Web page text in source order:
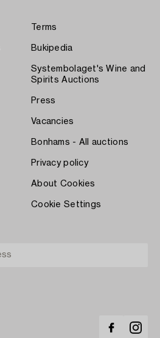
Terms
Bukipedia
Systembolaget's Wine and
Spirits Auctions
Press
Vacancies
Bonhams - All auctions
Privacy policy
About Cookies
Cookie Settings